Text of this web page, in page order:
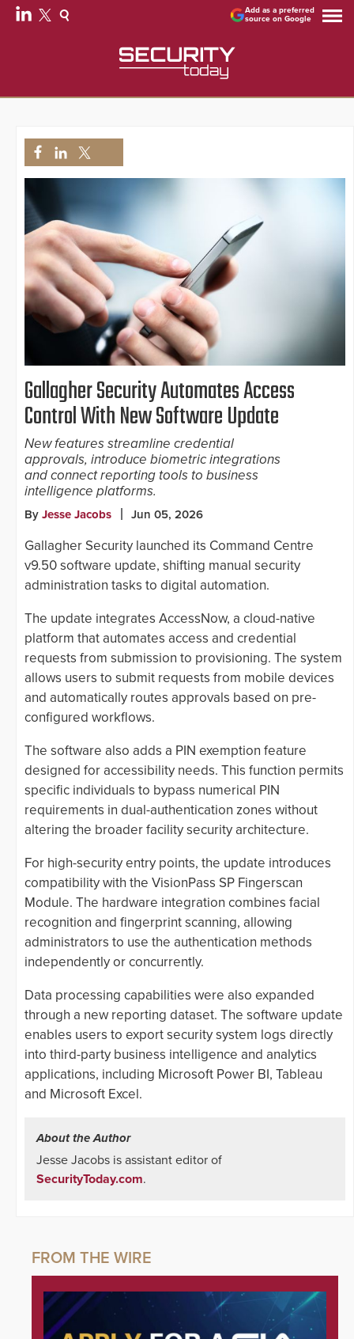
Add as a preferred
source on Google
Gallagher Security Automates Access
Control With New Software Update
New features streamline credential
approvals, introduce biometric integrations
and connect reporting tools to business
intelligence platforms.
By Jesse Jacobs Jun 05, 2026
Gallagher Security launched its Command Centre
v9.50 software update, shifting manual security
administration tasks to digital automation.
The update integrates AccessNow, a cloud-native
platform that automates access and credential
requests from submission to provisioning. The system
allows users to submit requests from mobile devices
and automatically routes approvals based on pre-
configured workflows.
The software also adds a PIN exemption feature
designed for accessibility needs. This function permits
specific individuals to bypass numerical PIN
requirements in dual-authentication zones without
altering the broader facility security architecture.
For high-security entry points, the update introduces
compatibility with the VisionPass SP Fingerscan
Module. The hardware integration combines facial
recognition and fingerprint scanning, allowing
administrators to use the authentication methods
independently or concurrently.
Data processing capabilities were also expanded
through a new reporting dataset. The software update
enables users to export security system logs directly
into third-party business intelligence and analytics
applications, including Microsoft Power BI, Tableau
and Microsoft Excel.
About the Author
Jesse Jacobs is assistant editor of
SecurityToday.com.